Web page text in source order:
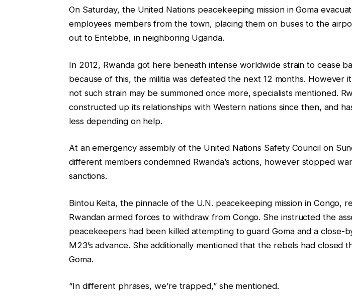
On Saturday, the United Nations peacekeeping mission in Goma
employees members from the town, placing them on buses to the
out to Entebbe, in neighboring Uganda.
In 2012, Rwanda got here beneath intense worldwide strain to cease
because of this, the militia was defeated the next 12 months. However
not such strain may be summoned once more, specialists mentioned.
constructed up its relationships with Western nations since then, and
less depending on help.
At an emergency assembly of the United Nations Safety Council on
different members condemned Rwanda’s actions, however stopped
sanctions.
Bintou Keita, the pinnacle of the U.N. peacekeeping mission in Congo,
Rwandan armed forces to withdraw from Congo. She instructed the
peacekeepers had been killed attempting to guard Goma and a close-
M23’s advance. She additionally mentioned that the rebels had closed
Goma.
“In different phrases, we’re trapped,” she mentioned.